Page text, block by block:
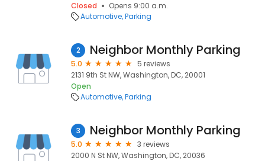
Closed
Opens 9:00 a.m.
Automotive Parking
2 Neighbor Monthly Parking
5.0
5 reviews
2131 9th St NW, Washington, DC, 20001
Open
Automotive Parking
3 Neighbor Monthly Parking
5.0
3 reviews
2000 N St NW, Washington, DC, 20036